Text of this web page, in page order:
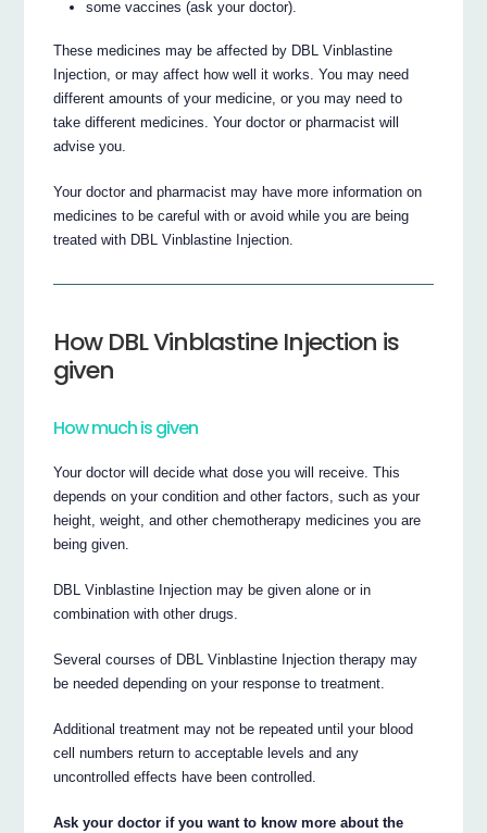
some vaccines (ask your doctor).
These medicines may be affected by DBL Vinblastine
Injection, or may affect how well it works. You may need
different amounts of your medicine, or you may need to
take different medicines. Your doctor or pharmacist will
advise you.
Your doctor and pharmacist may have more information on
medicines to be careful with or avoid while you are being
treated with DBL Vinblastine Injection.
How DBL Vinblastine Injection is
given
How much is given
Your doctor will decide what dose you will receive. This
depends on your condition and other factors, such as your
height, weight, and other chemotherapy medicines you are
being given.
DBL Vinblastine Injection may be given alone or in
combination with other drugs.
Several courses of DBL Vinblastine Injection therapy may
be needed depending on your response to treatment.
Additional treatment may not be repeated until your blood
cell numbers return to acceptable levels and any
uncontrolled effects have been controlled.
Ask your doctor if you want to know more about the